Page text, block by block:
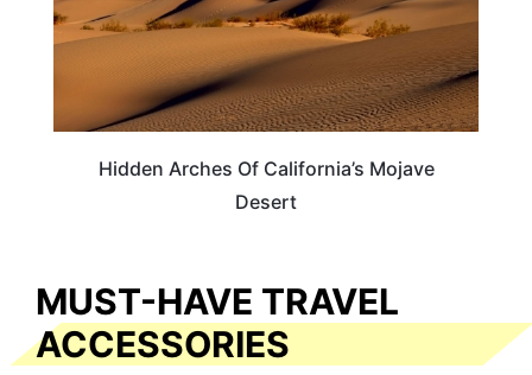
Hidden Arches Of California’s Mojave
Desert
MUST-HAVE TRAVEL
ACCESSORIES